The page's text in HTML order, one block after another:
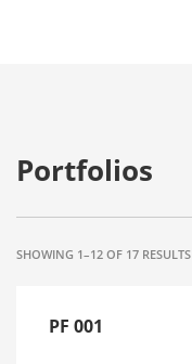
Portfolios
SHOWING 1–12 OF 17 RESULTS
PF 001